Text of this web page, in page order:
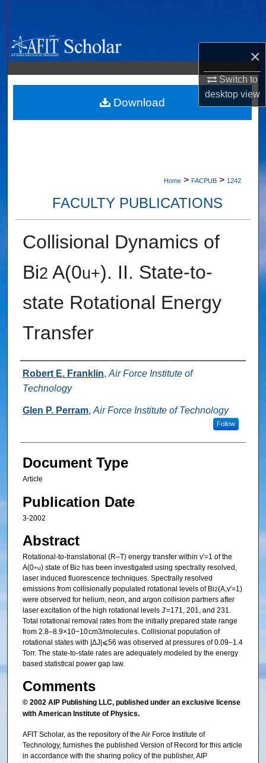
×
Switch to
desktopview
Browse Collections
My Account
About
Home > FACPUB > 1242
FACULTY PUBLICATIONS
Collisional Dynamics of
Bi2 A(0u+). II. State-to-
state Rotational Energy
Transfer
Authors
Robert E. Franklin, Air Force Institute of
Technology
Glen P. Perram, Air Force Institute of Technology
Follow
Document Type
Article
Publication Date
3-2002
Abstract
Rotational-to-translational (R–T) energy transfer within v′=1 of the
A(0+u) state of Bi2 has been investigated using spectrally resolved,
laser induced fluorescence techniques. Spectrally resolved
emissions from collisionally populated rotational levels of Bi2(A,v′=1)
were observed for helium, neon, and argon collision partners after
laser excitation of the high rotational levels J′=171, 201, and 231.
Total rotational removal rates from the initially prepared state range
from 2.8–8.9×10−10 cm3/molecule s. Collisional population of
rotational states with |ΔJ|⩽56 was observed at pressures of 0.09–1.4
Torr. The state-to-state rates are adequately modeled by the energy
based statistical power gap law.
Comments
© 2002 AIP Publishing LLC, published under an exclusive license
with American Institute of Physics.
AFIT Scholar, as the repository of the Air Force Institute of
Technology, furnishes the published Version of Record for this article
in accordance with the sharing policy of the publisher, AIP
Download